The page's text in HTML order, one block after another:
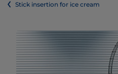
Stick insertion for ice cream